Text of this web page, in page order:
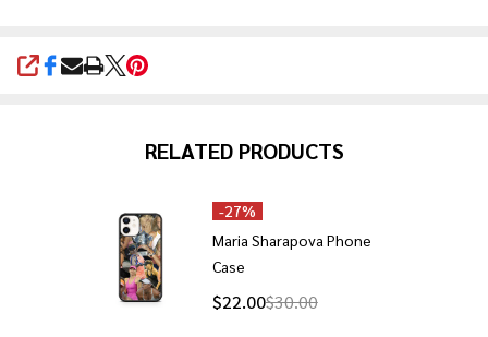
SHARE
RELATED PRODUCTS
-27%
Maria Sharapova Phone
Case
$22.00$30.00